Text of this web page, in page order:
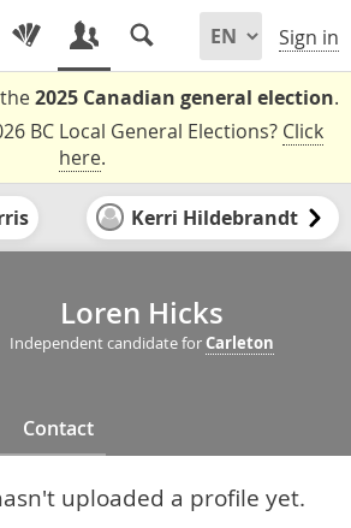
Sign in
2025 Canadian general election.
BC Local General Elections? Click
here.
Kerri Hildebrandt
Loren Hicks
Independent candidate forCarleton
Contact
uploaded a profile yet.